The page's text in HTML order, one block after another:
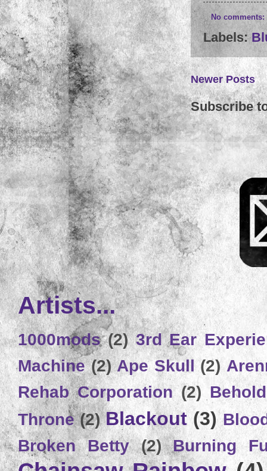
No comments:
Labels:
Newer Posts
Subscribe
Artists...
1000mods (2) 3rd Ear
Machine (2) Ape Skull (2)
Rehab Corporation (2)
Throne (2) Blackout (3)
Broken Betty
(2) Burning